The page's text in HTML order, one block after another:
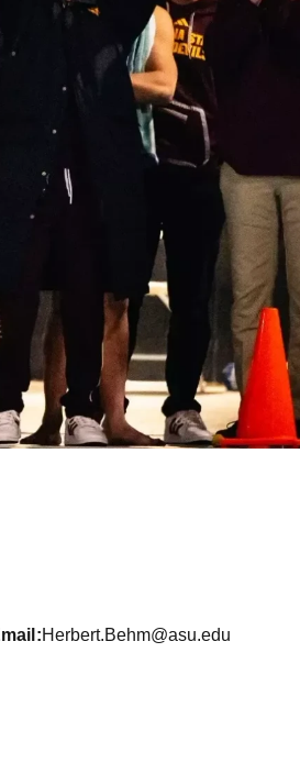
email Herbert.Behm@asu.edu